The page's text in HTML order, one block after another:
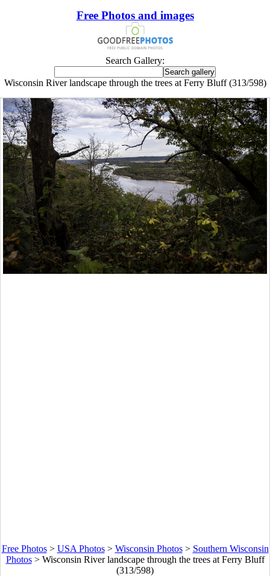
Free Photos and images
Search Gallery:
Wisconsin River landscape through the trees at Ferry Bluff (313/598)
Free Photos> USA Photos> Wisconsin Photos> Southern Wisconsin
Photos> Wisconsin River landscape through the trees at Ferry Bluff
(313/598)